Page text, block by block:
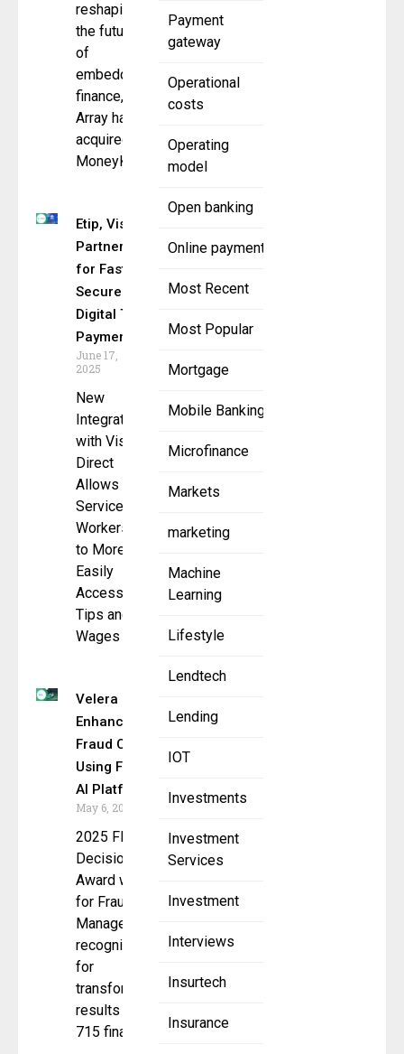
Payment
gateway
Operational
costs
Operating
model
Open banking
Online payment
Most Recent
Most Popular
Mortgage
Mobile Banking
Microfinance
Markets
marketing
Machine
Learning
Lifestyle
Lendtech
Lending
IOT
Investments
Investment
Services
Investment
Interviews
Insurtech
Insurance
reshaping
the future
of
embedded
finance,
Array has
acquired
MoneyKit
Etip, Visa
Partner
for Fast,
Secure
Digital Tip
Payments
June 17,
2025
New
Integration
with Visa
Direct
Allows
Service
Workers
to More
Easily
Access
Tips and
Wages
Velera
Enhances
Fraud Control
Using FICO’s
AI Platform
May 6, 2025
2025 FICO
Decision
Award winner
for Fraud
Management
recognized
for
transformative
results across
715 financial